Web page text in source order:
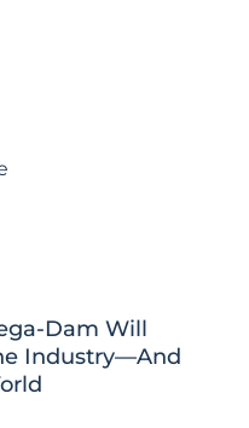
Dam Will
Industry—And